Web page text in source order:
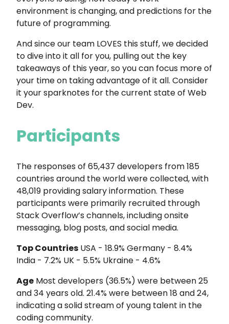
environment is changing, and predictions for the
future of programming.
And since our team LOVES this stuff, we decided
to dive into it all for you, pulling out the key
takeaways of this year, so you can focus more of
your time on taking advantage of it all. Consider
it your sparknotes for the current state of Web
Dev.
Participants
The responses of 65,437 developers from 185
countries around the world were collected, with
48,019 providing salary information. These
participants were primarily recruited through
Stack Overflow’s channels, including onsite
messaging, blog posts, and social media.
Top Countries USA - 18.9% Germany - 8.4%
India - 7.2% UK - 5.5% Ukraine - 4.6%
Age Most developers (36.5%) were between 25
and 34 years old. 21.4% were between 18 and 24,
indicating a solid stream of young talent in the
coding community.